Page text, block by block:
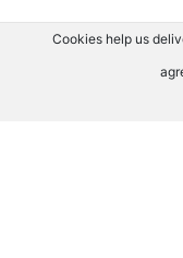
Cookies help us